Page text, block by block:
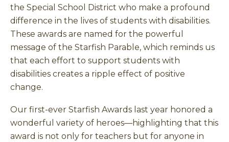
the Special School District who make a profound
difference in the lives of students with disabilities.
These awards are named for the powerful
message of the Starfish Parable, which reminds us
that each effort to support students with
disabilities creates a ripple effect of positive
change.
Our first-ever Starfish Awards last year honored a
wonderful variety of heroes—highlighting that this
award is not only for teachers but for anyone in